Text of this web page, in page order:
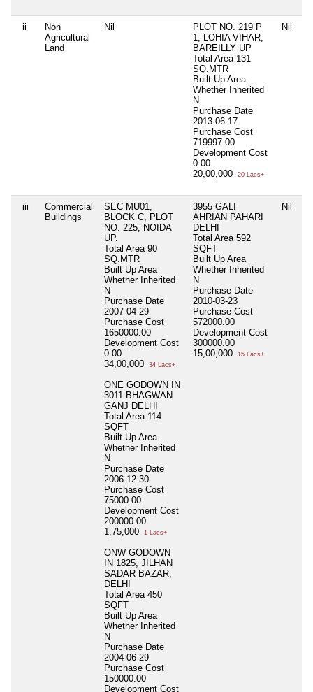
ii
Non
Agricultural
Land
Nil
PLOT NO. 219 P
1, LOHIA VIHAR,
BAREILLY UP
Total Area 131
SQ.MTR
Built Up Area
Whether Inherited
N
Purchase Date
2013-06-17
Purchase Cost
719997.00
Development Cost
0.00
20,00,000
20 Lacs+
Nil
iii
Commercial
Buildings
SEC MU01,
BLOCK C, PLOT
NO. 225, NOIDA
UP.
Total Area 90
SQ.MTR
Built Up Area
Whether Inherited
N
Purchase Date
2007-04-29
Purchase Cost
1650000.00
Development Cost
0.00
34,00,000
34 Lacs+
ONE GODOWN IN
3011 BHAGWAN
GANJ DELHI
Total Area 114
SQFT
Built Up Area
Whether Inherited
N
Purchase Date
2006-12-30
Purchase Cost
75000.00
Development Cost
200000.00
1,75,000
1 Lacs+
ONW GODOWN
IN 1825, JILHAN
SADAR BAZAR,
DELHI
Total Area 450
SQFT
Built Up Area
Whether Inherited
N
Purchase Date
2004-06-29
Purchase Cost
150000.00
Development Cost
3955 GALI
AHRIAN PAHARI
DELHI
Total Area 592
SQFT
Built Up Area
Whether Inherited
N
Purchase Date
2010-03-23
Purchase Cost
572000.00
Development Cost
300000.00
15,00,000
15 Lacs+
Nil